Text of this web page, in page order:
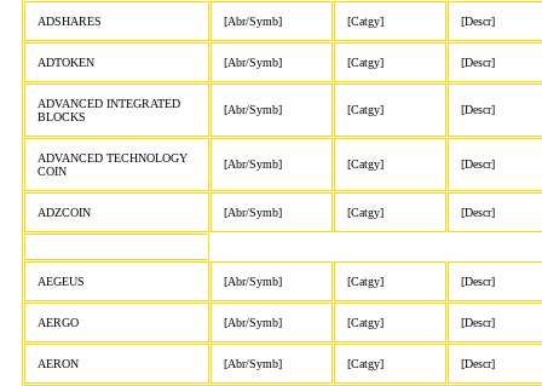
ADSHARES [Abr/Symb] [Catgy] [Descr]
ADTOKEN [Abr/Symb] [Catgy] [Descr]
ADVANCED INTEGRATED
BLOCKS
[Abr/Symb] [Catgy] [Descr]
ADVANCED TECHNOLOGY
COIN
[Abr/Symb] [Catgy] [Descr]
ADZCOIN [Abr/Symb] [Catgy] [Descr]
AEGEUS [Abr/Symb] [Catgy] [Descr]
AERGO [Abr/Symb] [Catgy] [Descr]
AERON [Abr/Symb] [Catgy] [Descr]